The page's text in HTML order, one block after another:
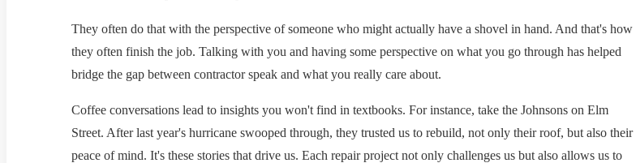
They often do that with the perspective of someone who might actually have a shovel in hand. And that's how
they often finish the job. Talking with you and having some perspective on what you go through has helped
bridge the gap between contractor speak and what you really care about.
Coffee conversations lead to insights you won't find in textbooks. For instance, take the Johnsons on Elm
Street. After last year's hurricane swooped through, they trusted us to rebuild, not only their roof, but also their
peace of mind. It's these stories that drive us. Each repair project not only challenges us but also allows us to